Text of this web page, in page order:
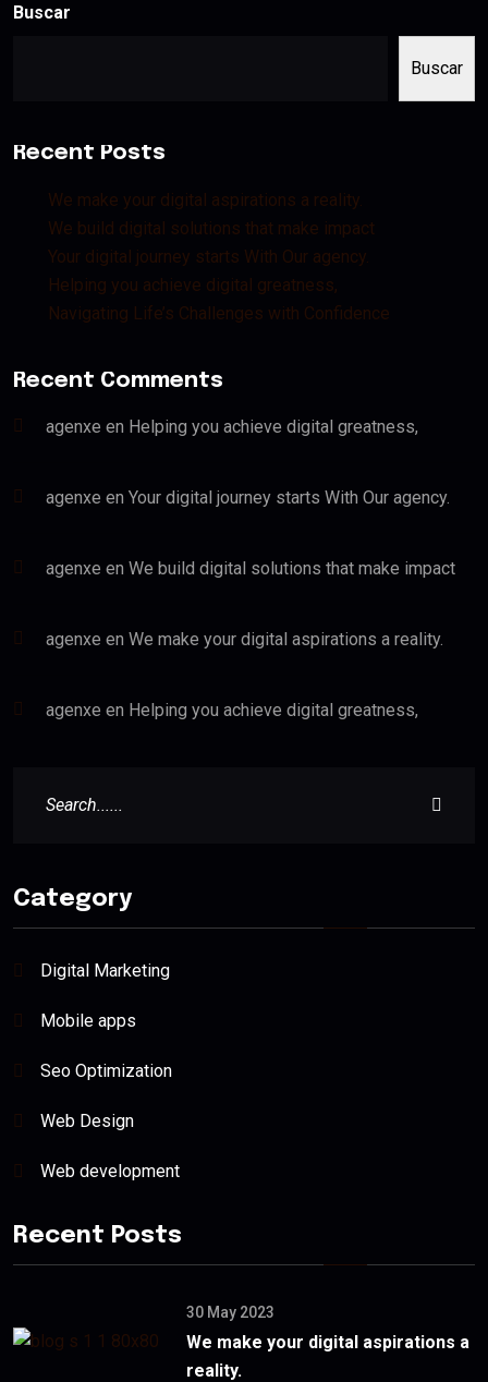
Buscar
Buscar
Recent Posts
We make your digital aspirations a reality.
We build digital solutions that make impact
Your digital journey starts With Our agency.
Helping you achieve digital greatness,
Navigating Life’s Challenges with Confidence
Recent Comments
agenxe en Helping you achieve digital greatness,
agenxe en Your digital journey starts With Our agency.
agenxe en We build digital solutions that make impact
agenxe en We make your digital aspirations a reality.
agenxe en Helping you achieve digital greatness,
Category
Digital Marketing
Mobile apps
Seo Optimization
Web Design
Web development
Recent Posts
30 May 2023
We make your digital aspirations a
reality.